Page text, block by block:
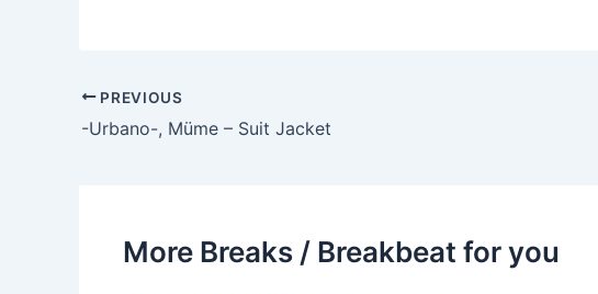
PREVIOUS
-Urbano-, Müme – Suit Jacket
More Breaks / Breakbeat for you